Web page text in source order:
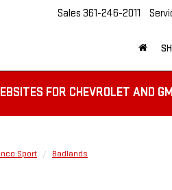
Sales 361-246-2011
FOR CHEVROLET AND
Sport Badlands